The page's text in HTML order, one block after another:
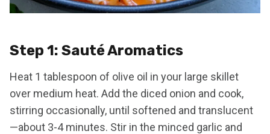
Step 1: Sauté Aromatics
Heat 1 tablespoon of olive oil in your large skillet
over medium heat. Add the diced onion and cook,
stirring occasionally, until softened and translucent
—about 3-4 minutes. Stir in the minced garlic and